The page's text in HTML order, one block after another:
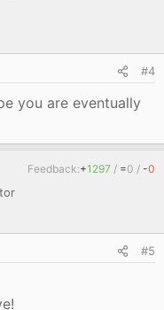
#4
you are eventually
Feedback:+1297 / =0 / -0
#5